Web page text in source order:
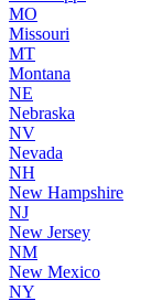
MO
Missouri
MT
Montana
NE
Nebraska
NV
Nevada
NH
New Hampshire
NJ
New Jersey
NM
New Mexico
NY